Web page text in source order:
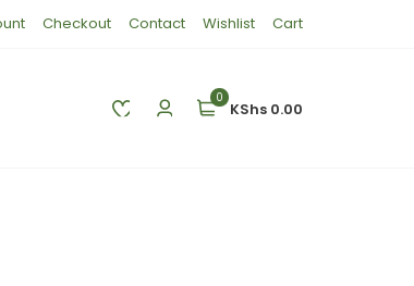
Checkout Contact Wishlist Cart
0
KShs 0.00